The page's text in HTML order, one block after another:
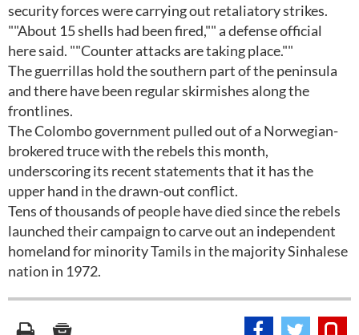
security forces were carrying out retaliatory strikes.
""About 15 shells had been fired,"" a defense official
here said. ""Counter attacks are taking place.""
The guerrillas hold the southern part of the peninsula
and there have been regular skirmishes along the
frontlines.
The Colombo government pulled out of a Norwegian-
brokered truce with the rebels this month,
underscoring its recent statements that it has the
upper hand in the drawn-out conflict.
Tens of thousands of people have died since the rebels
launched their campaign to carve out an independent
homeland for minority Tamils in the majority Sinhalese
nation in 1972.